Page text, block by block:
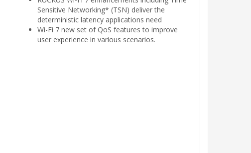
Sensitive Networking* (TSN) deliver the
deterministic latency applications need
Wi-Fi 7 new set of QoS features to improve
user experience in various scenarios.